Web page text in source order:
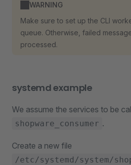
WARNING
Make sure to set up the CLI
queue. Otherwise, failed
processed.
systemd example
We assume the services to be
shopware_consumer .
Create a new file
/etc/systemd/system/